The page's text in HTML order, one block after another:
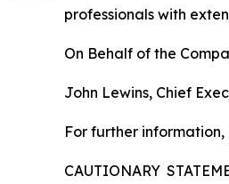
professionals with
On Behalf of the
John Lewins, Chief
For further
CAUTIONARY